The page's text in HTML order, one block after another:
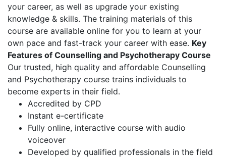
your career, as well as upgrade your existing
knowledge & skills. The training materials of this
course are available online for you to learn at your
own pace and fast-track your career with ease. Key
Features of Counselling and Psychotherapy Course
Our trusted, high quality and affordable Counselling
and Psychotherapy course trains individuals to
become experts in their field.
Accredited by CPD
Instant e-certificate
Fully online, interactive course with audio
voiceover
Developed by qualified professionals in the field